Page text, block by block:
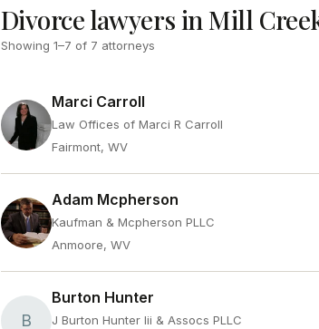
Divorce lawyers in Mill
Showing 1–7 of 7 attorneys
Marci Carroll
Law Offices of Marci R Carroll
Fairmont, WV
Adam Mcpherson
Kaufman & Mcpherson PLLC
Anmoore, WV
B
Burton Hunter
J Burton Hunter Iii & Assocs PLLC